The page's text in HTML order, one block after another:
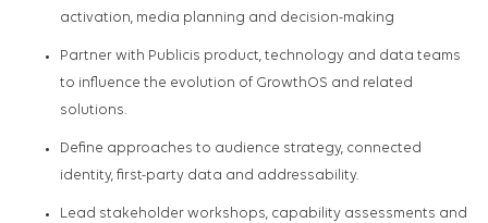
activation, media planning and decision-making
Partner with Publicis product, technology and data teams
to influence the evolution of GrowthOS and related
solutions.
Define approaches to audience strategy, connected
identity, first-party data and addressability.
Lead stakeholder workshops, capability assessments and